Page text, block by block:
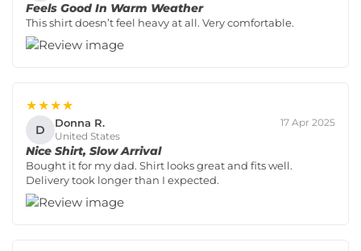
Feels Good In Warm Weather
This shirt doesn’t feel heavy at all. Very comfortable.
★★★★
D Donna R.
United States
17 Apr 2025
Nice Shirt, Slow Arrival
Bought it for my dad. Shirt looks great and fits well.
Delivery took longer than I expected.